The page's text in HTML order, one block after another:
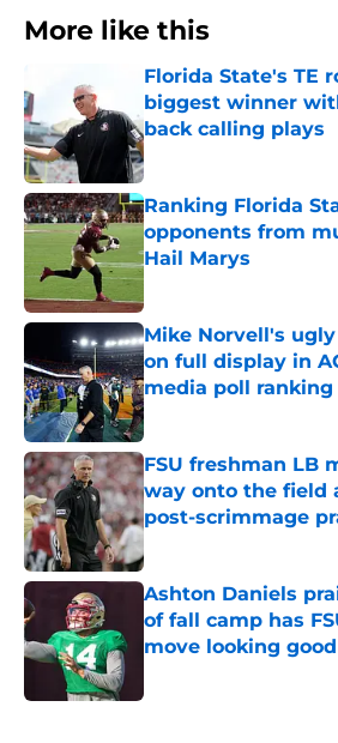
More like this
Florida State's TE
biggest winner
back calling plays
Published by on Invalid
Ranking Florida
opponents from
Hail Marys
Published by on Invalid
Mike Norvell's
on full display in
media poll ranking
Published by on Invalid
FSU freshman LB
way onto the field
post-scrimmage
Ashton Daniels
of fall camp has
move looking good